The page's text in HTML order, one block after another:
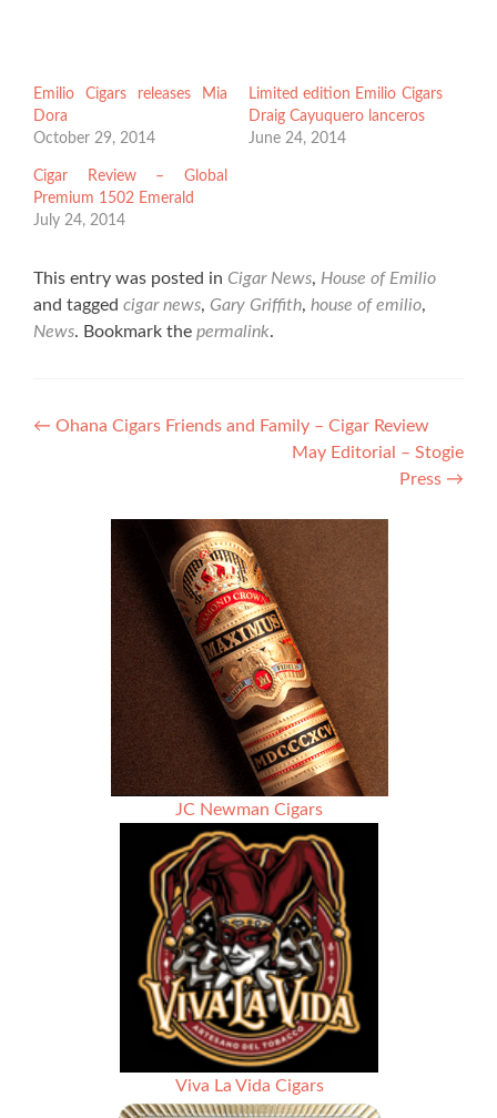
Emilio Cigars releases Mia
Dora
October 29, 2014
Limited edition Emilio Cigars
Draig Cayuquero lanceros
June 24, 2014
Cigar Review – Global
Premium 1502 Emerald
July 24, 2014
This entry was posted in Cigar News, House of Emilio
and tagged cigar news, Gary Griffith, house of emilio,
News. Bookmark the permalink.
Post
← Ohana Cigars Friends and Family – Cigar Review
May Editorial – Stogie
Press →
JC Newman Cigars
Viva La Vida Cigars